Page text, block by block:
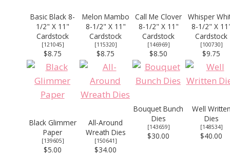
Basic Black 8-
1/2" X 11"
Cardstock
[121045]
$8.75
Melon Mambo
8-1/2" X 11"
Cardstock
[115320]
$8.75
Call Me Clover
8-1/2" X 11"
Cardstock
[146969]
$8.50
Whisper
8-1/2" X
Cardstock
[100730]
$9.75
Black Glimmer
Paper
[139605]
$5.00
All-Around
Wreath Dies
[150641]
$34.00
Bouquet Bunch
Dies
[143659]
$30.00
Well Written
Dies
[148534]
$40.00